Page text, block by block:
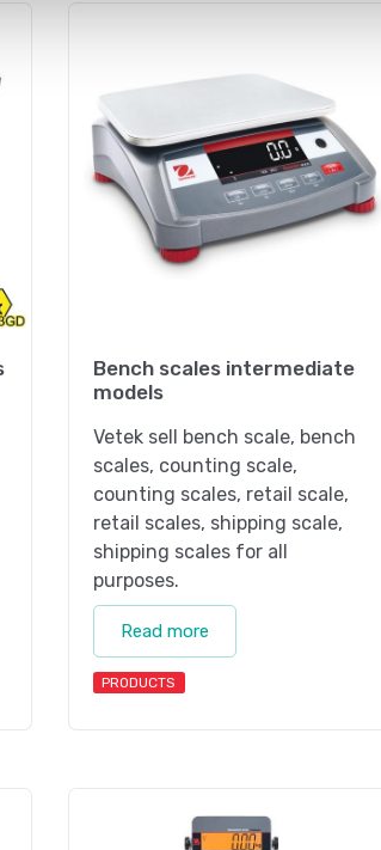
Bench scales intermediate
models
Vetek sell bench scale, bench
scales, counting scale,
counting scales, retail scale,
retail scales, shipping scale,
shipping scales for all
purposes.
Read more
PRODUCTS